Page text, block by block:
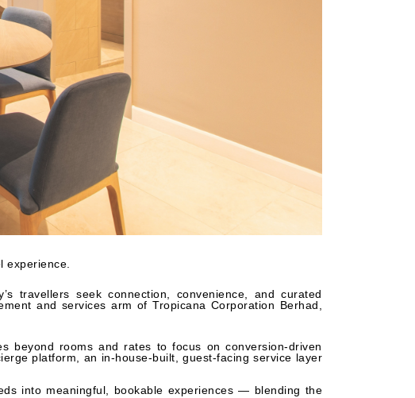
experience.
travellers seek connection, convenience, and curated
and services arm of Tropicana Corporation Berhad,
beyond rooms and rates to focus on conversion-driven
platform, an in-house-built, guest-facing service layer
into meaningful, bookable experiences — blending the